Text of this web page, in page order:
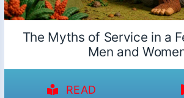
The Myths of Service in a
Men and
READ